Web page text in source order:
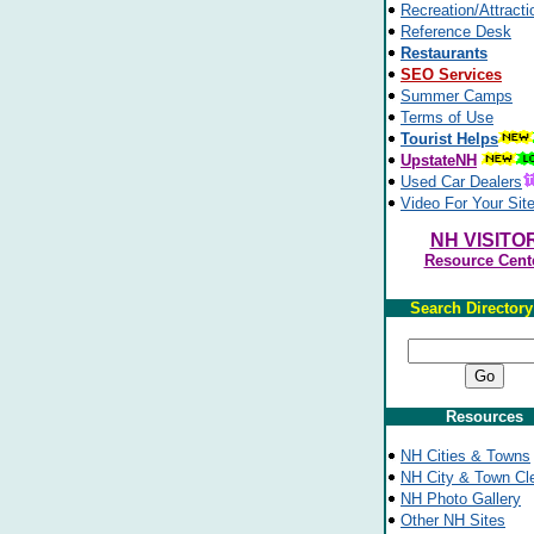
Recreation/
Reference Desk
Restaurants
SEO Services
Summer Camps
Terms of Use
Tourist Helps
UpstateNH
Used Car Dealers
Video For Your Site
NH
Resource
Search Directory
Resources
NH Cities & Towns
NH City & Town
NH Photo Gallery
Other NH Sites